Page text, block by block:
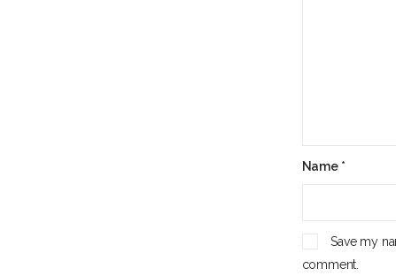
Name *
Save my
comment.